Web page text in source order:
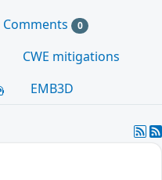
Comments 0
CWE mitigations
EMB3D